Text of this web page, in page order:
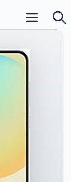
Open main